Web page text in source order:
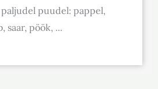
paljudel puudel: pappel,
saar, pöök, ...